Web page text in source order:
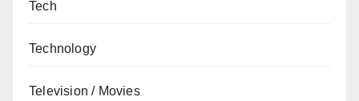
Tech
Technology
Television / Movies